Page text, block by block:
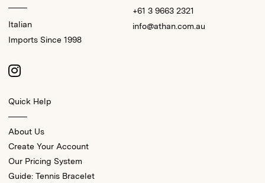
Italian
Imports Since 1998
+61 3 9663 2321
info@athan.com.au
Quick Help
About Us
Create Your Account
Our Pricing System
Guide: Tennis Bracelet